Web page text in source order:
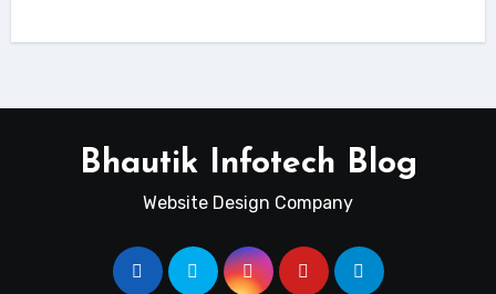
Bhautik Infotech Blog
Website Design Company